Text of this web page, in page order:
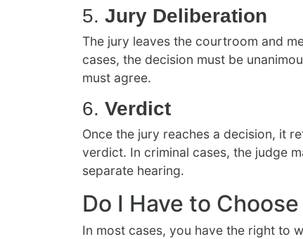
5. Jury Deliberation
The jury leaves the courtroom and
cases, the decision must be
must agree.
6. Verdict
Once the jury reaches a decision, it
verdict. In criminal cases, the judge
separate hearing.
Do I Have to
In most cases, you have the right to